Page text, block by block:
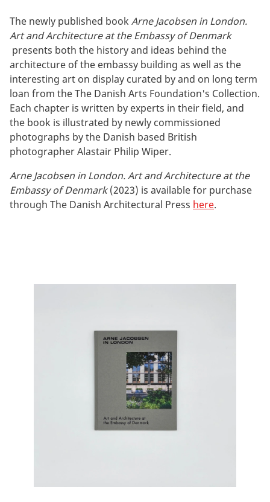
The newly published book Arne Jacobsen in London.
Art and Architecture at the Embassy of Denmark
presents both the history and ideas behind the
architecture of the embassy building as well as the
interesting art on display curated by and on long term
loan from the The Danish Arts Foundation's Collection.
Each chapter is written by experts in their field, and
the book is illustrated by newly commissioned
photographs by the Danish based British
photographer Alastair Philip Wiper.
Arne Jacobsen in London. Art and Architecture at the
Embassy of Denmark(2023) is available for purchase
through The Danish Architectural Press here.